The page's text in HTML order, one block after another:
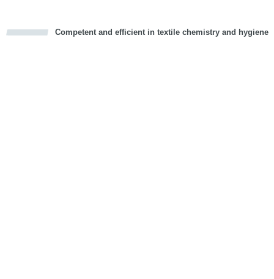
Competent and efficient in textile chemistry and hygiene